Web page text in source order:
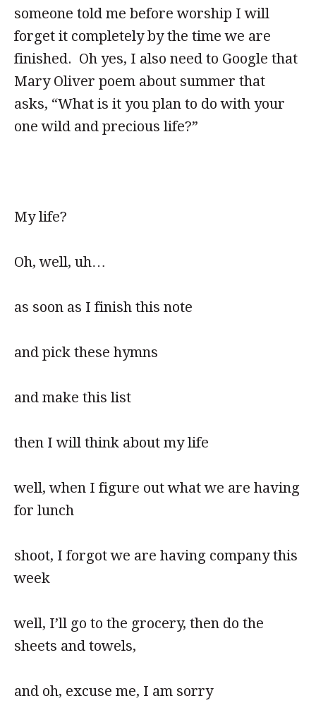
someone told me before worship I will
forget it completely by the time we are
finished. Oh yes, I also need to Google that
Mary Oliver poem about summer that
asks, “What is it you plan to do with your
one wild and precious life?”
My life?
Oh, well, uh…
as soon as I finish this note
and pick these hymns
and make this list
then I will think about my life
well, when I figure out what we are having
for lunch
shoot, I forgot we are having company this
week
well, I’ll go to the grocery, then do the
sheets and towels,
and oh, excuse me, I am sorry